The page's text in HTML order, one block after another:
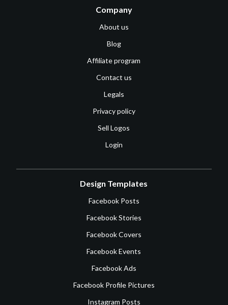
Company
About us
Blog
Affiliate program
Contact us
Legals
Privacy policy
Sell Logos
Login
Design Templates
Facebook Posts
Facebook Stories
Facebook Covers
Facebook Events
Facebook Ads
Facebook Profile Pictures
Instagram Posts